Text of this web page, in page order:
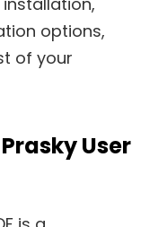
options,
of your
User